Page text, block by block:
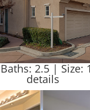
2.5 | Size:
details